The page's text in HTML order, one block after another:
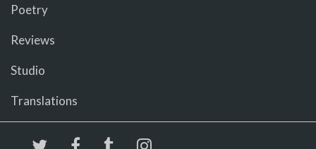
Poetry
Reviews
Studio
Translations